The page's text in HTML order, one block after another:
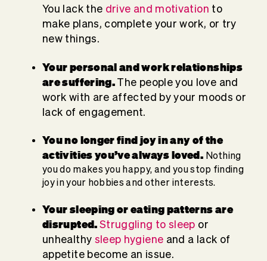
You lack the drive and motivation to
make plans, complete your work, or try
new things.
Your personal andwork relationships
are suffering. The people you love and
work with are affected by your moods or
lack of engagement.
You no longer find joy in any of the
activities you’ve always loved. Nothing
you do makes you happy, and you stop finding
joy in your hobbies and other interests.
Your sleeping or eating patterns are
disrupted. Struggling to sleep or
unhealthy sleep hygiene and a lack of
appetite become an issue.